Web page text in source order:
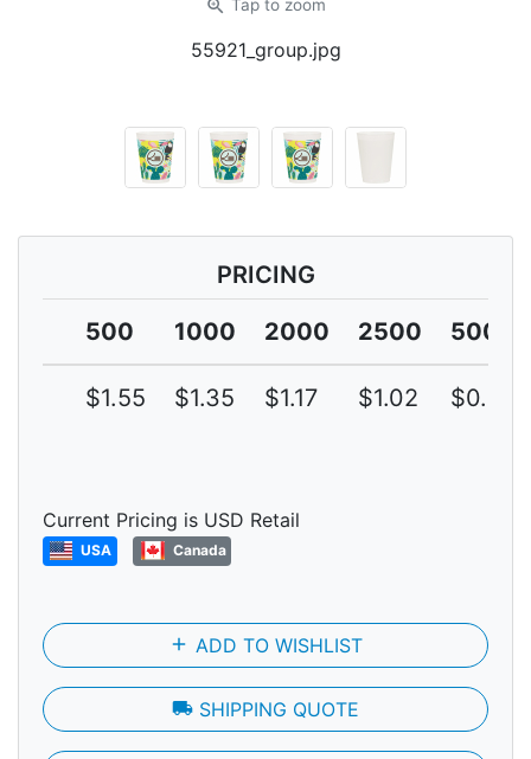
zoom_in Tap to zoom
55921_group.jpg
PRICING
500
1000 2000 2500 5000
$1.55 $1.35 $1.17 $1.02 $0.89
Current Pricing is USD Retail
USA Canada
add ADD TO WISHLIST
local_shipping SHIPPING QUOTE